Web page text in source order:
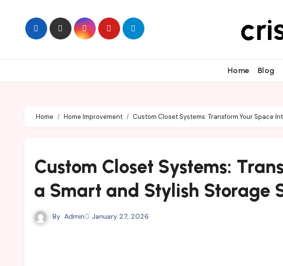
content
Home Blog
Home Home Improvement Custom Closet Systems: Transform Your Space
Custom Closet Systems:
a Smart and Stylish Storage
By Admin January 27, 2026